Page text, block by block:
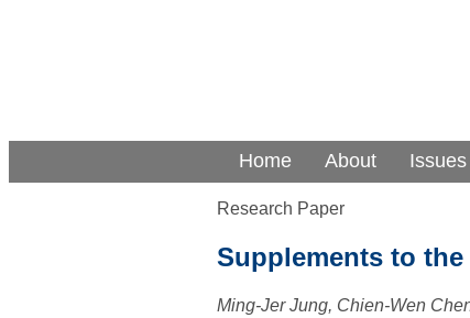
Home About Issues
Research Paper
Supplements to the
Ming-Jer Jung, Chien-Wen